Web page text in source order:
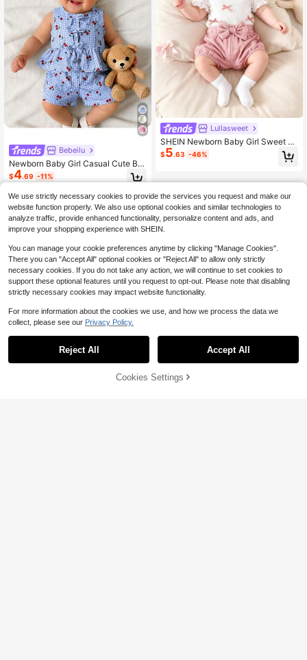
Bebeilu
Newborn Baby Girl Casual Cute Blu
e & White Cherry Plaid Print Tank T
op & Shorts Set
$4.69 -11%
Lullasweet
SHEIN Newborn Baby Girl Sweet W
hite Bow Top And Pink Floral Shorts
2 Pieces Set
$5.63 -46%
41% OFF! Add to Cart
We use strictly necessary cookies to provide the services you request and make our
website function properly. We also use optional cookies and similar technologies to
analyze traffic, provide enhanced functionality, personalize content and ads, and
improve your shopping experience with SHEIN.
You can manage your cookie preferences anytime by clicking "Manage Cookies".
There you can "Accept All" optional cookies or "Reject All" to allow only strictly
necessary cookies. If you do not take any action, we will continue to set cookies to
support these optional features until you request to opt-out. Please note that disabling
strictly necessary cookies may impact website functionality.
For more information about the cookies we use, and how we process the data we
collect, please see our Privacy Policy.
Reject All Accept All
Cookies Settings